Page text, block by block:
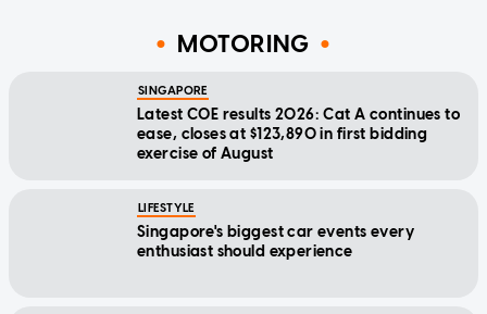
MOTORING
SINGAPORE
Latest COE results 2026: Cat A continues to
ease, closes at $123,890 in first bidding
exercise of August
LIFESTYLE
Singapore's biggest car events every
enthusiast should experience